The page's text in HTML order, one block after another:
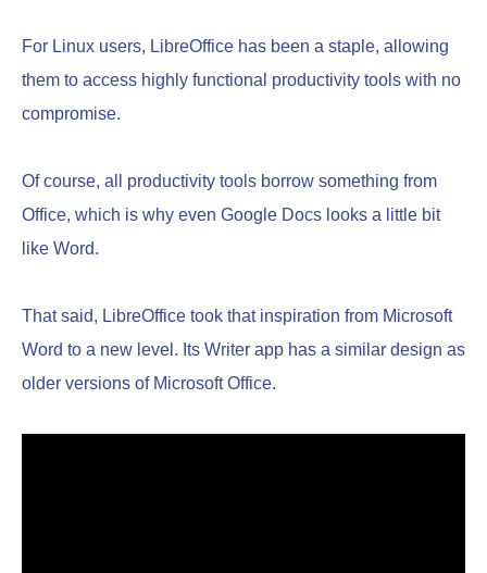
For Linux users, LibreOffice has been a staple, allowing
them to access highly functional productivity tools with no
compromise.
Of course, all productivity tools borrow something from
Office, which is why even Google Docs looks a little bit
like Word.
That said, LibreOffice took that inspiration from Microsoft
Word to a new level. Its Writer app has a similar design as
older versions of Microsoft Office.